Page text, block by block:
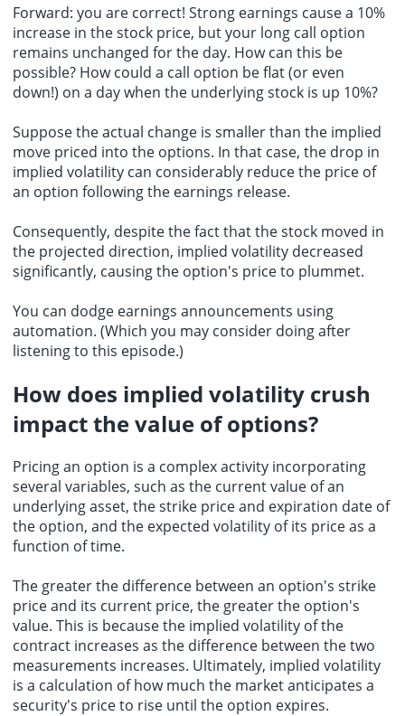
Forward: you are correct! Strong earnings cause a 10%
increase in the stock price, but your long call option
remains unchanged for the day. How can this be
possible? How could a call option be flat (or even
down!) on a day when the underlying stock is up 10%?
Suppose the actual change is smaller than the implied
move priced into the options. In that case, the drop in
implied volatility can considerably reduce the price of
an option following the earnings release.
Consequently, despite the fact that the stock moved in
the projected direction, implied volatility decreased
significantly, causing the option's price to plummet.
You can dodge earnings announcements using
automation. (Which you may consider doing after
listening to this episode.)
How does implied volatility crush
impact the value of options?
Pricing an option is a complex activity incorporating
several variables, such as the current value of an
underlying asset, the strike price and expiration date of
the option, and the expected volatility of its price as a
function of time.
The greater the difference between an option's strike
price and its current price, the greater the option's
value. This is because the implied volatility of the
contract increases as the difference between the two
measurements increases. Ultimately, implied volatility
is a calculation of how much the market anticipates a
security's price to rise until the option expires.